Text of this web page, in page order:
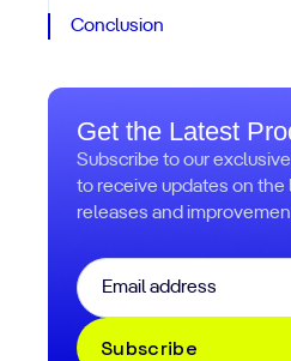
Conclusion
Get the Latest
Subscribe to our
to receive updates on
releases and
Email